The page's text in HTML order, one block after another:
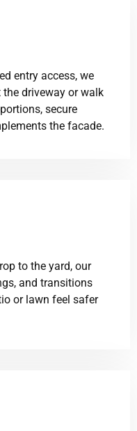
entry access, we
driveway or walk
secure
the facade.
to the yard, our
and transitions
or lawn feel safer